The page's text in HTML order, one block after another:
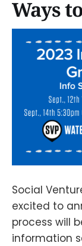
Ways
Social
excited to
process will
information